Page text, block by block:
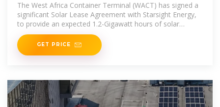
The West Africa Container Terminal (WACT) has signed a
significant Solar Lease Agreement with Starsight Energy,
to provide an expected 1.2-Gigawatt hours of solar
electricity each year over
GET PRICE